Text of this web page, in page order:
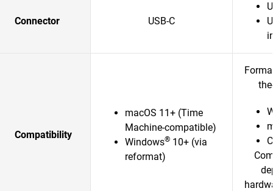
Connector USB-C
Compatibility
macOS 11+ (Time
Machine-compatible)
Windows® 10+ (via
reformat)